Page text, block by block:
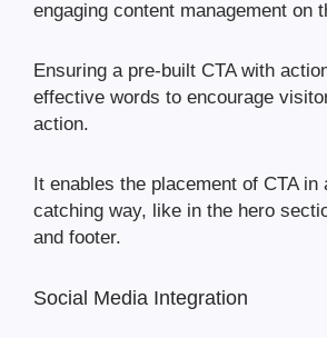
engaging content management on
Ensuring a pre-built CTA with
effective words to encourage
action.
It enables the placement of CTA in
catching way, like in the hero
and footer.
Social Media Integration